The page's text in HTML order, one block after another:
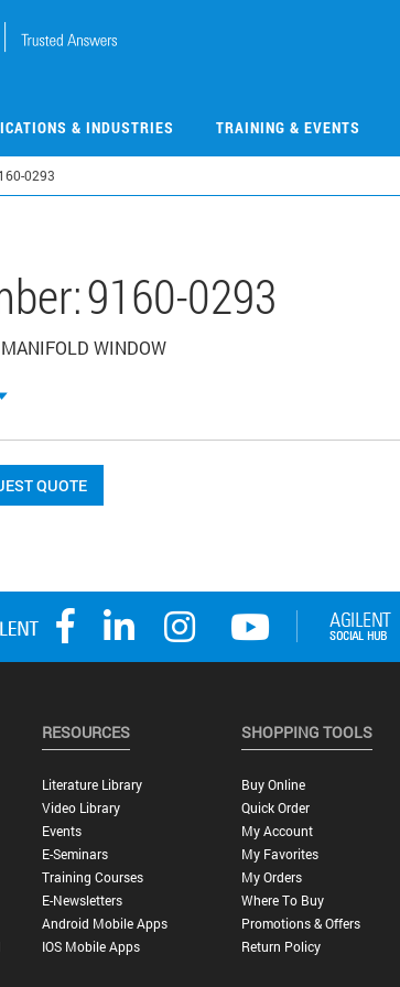
& INDUSTRIES TRAINING & EVENTS
0293
9160-0293
WINDOW
QUOTE
RESOURCES
Literature Library
Video Library
Events
E-Seminars
Training Courses
E-Newsletters
Android Mobile Apps
IOS Mobile Apps
SHOPPING TOOLS
Buy Online
Quick Order
My Account
My Favorites
My Orders
Where To Buy
Promotions & Offers
Return Policy